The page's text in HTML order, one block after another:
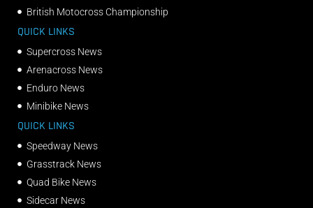
British Motocross Championship
QUICK LINKS
Supercross News
Arenacross News
Enduro News
Minibike News
QUICK LINKS
Speedway News
Grasstrack News
Quad Bike News
Sidecar News